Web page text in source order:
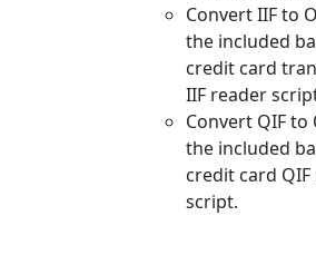
Convert IIF to
the included
credit card
IIF reader
Convert QIF to
the included
credit card
script.